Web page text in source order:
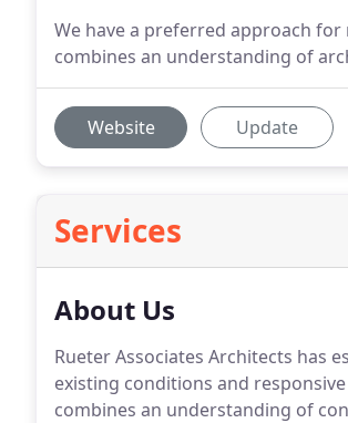
We have a preferred approach
combines an understanding of
Website Update
Services
About Us
Rueter Associates Architects has
existing conditions and
combines an understanding of